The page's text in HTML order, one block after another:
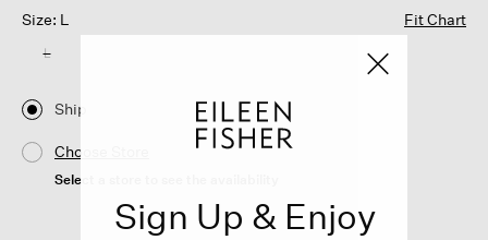
Size: L Fit Chart
L
Ship
Choose Store
Select a store to see the availability
Sign Up & Enjoy